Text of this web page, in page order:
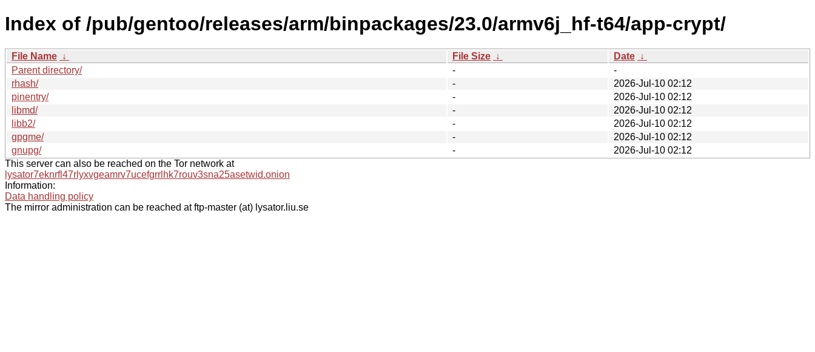
Index of /pub/gentoo/releases/arm/binpackages/23.0/armv6j_hf-t64/app-crypt/
File Name ↓ File Size ↓ Date ↓
Parent directory/
-
-
rhash/
-
2026-Jul-10 02:12
pinentry/
-
2026-Jul-10 02:12
libmd/
-
2026-Jul-10 02:12
libb2/
-
2026-Jul-10 02:12
gpgme/
-
2026-Jul-10 02:12
gnupg/
-
2026-Jul-10 02:12
This server can also be reached on the Tor network at
lysator7eknrfl47rlyxvgeamrv7ucefgrrlhk7rouv3sna25asetwid.onion
Information:
Data handling policy
The mirror administration can be reached at ftp-master (at) lysator.liu.se